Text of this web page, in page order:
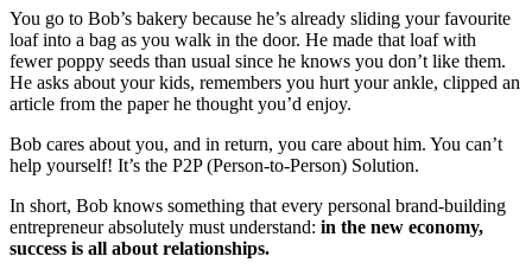
You go to Bob’s bakery because he’s already sliding your favourite
loaf into a bag as you walk in the door. He made that loaf with
fewer poppy seeds than usual since he knows you don’t like them.
He asks about your kids, remembers you hurt your ankle, clipped an
article from the paper he thought you’d enjoy.
Bob cares about you, and in return, you care about him. You can’t
help yourself! It’s the P2P (Person-to-Person) Solution.
In short, Bob knows something that every personal brand-building
entrepreneur absolutely must understand: in the new economy,
success is all about relationships.